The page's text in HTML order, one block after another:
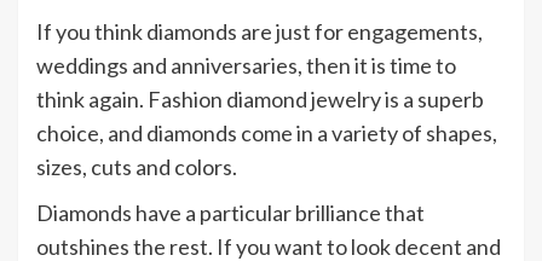
If you think diamonds are just for engagements,
weddings and anniversaries, then it is time to
think again. Fashion diamond jewelry is a superb
choice, and diamonds come in a variety of shapes,
sizes, cuts and colors.
Diamonds have a particular brilliance that
outshines the rest. If you want to look decent and